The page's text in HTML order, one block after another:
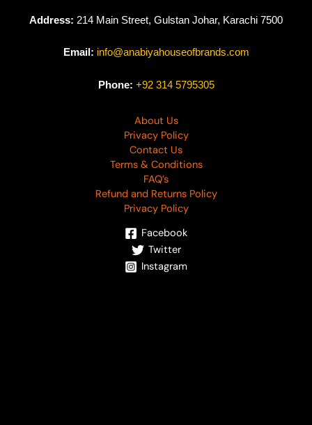
Address: 214 Main Street, Gulstan Johar, Karachi 7500
Email: info@anabiyahouseofbrands.com
Phone: +92 314 5795305
About Us
Privacy Policy
Contact Us
Terms & Conditions
FAQ’s
Refund and Returns Policy
Privacy Policy
Facebook
Twitter
Instagram